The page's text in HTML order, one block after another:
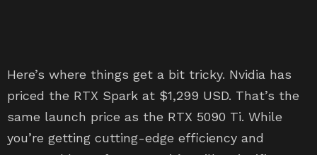
Here’s where things get a bit tricky. Nvidia has
priced the RTX Spark at $1,299 USD. That’s the
same launch price as the RTX 5090 Ti. While
you’re getting cutting-edge efficiency and